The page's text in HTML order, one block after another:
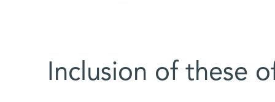
Inclusion of these